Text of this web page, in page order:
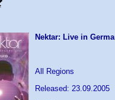
Nektar: Live in
All Regions
Released: 23.09.2005